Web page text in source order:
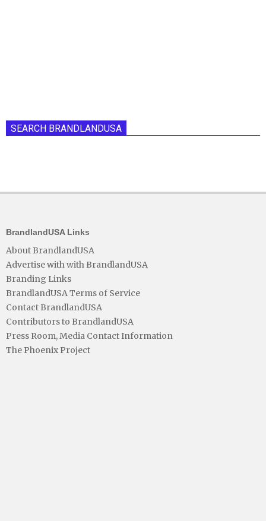
SEARCH BRANDLANDUSA
BrandlandUSA Links
About BrandlandUSA
Advertise with with BrandlandUSA
Branding Links
BrandlandUSA Terms of Service
Contact BrandlandUSA
Contributors to BrandlandUSA
Press Room, Media Contact Information
The Phoenix Project